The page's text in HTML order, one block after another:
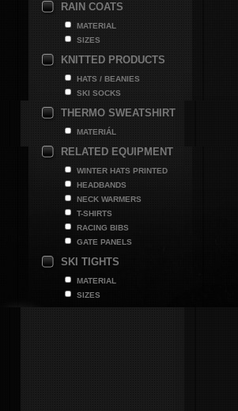
RAIN COATS
MATERIAL
SIZES
KNITTED PRODUCTS
HATS / BEANIES
SKI SOCKS
THERMO SWEATSHIRT
MATERIÁL
RELATED EQUIPMENT
WINTER HATS PRINTED
HEADBANDS
NECK WARMERS
T-SHIRTS
RACING BIBS
GATE PANELS
SKI TIGHTS
MATERIAL
SIZES